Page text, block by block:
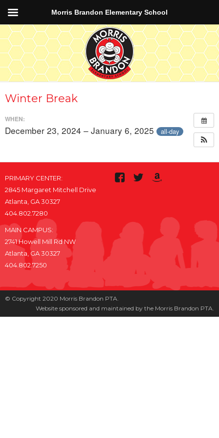
Winter Break
WHEN:
December 23, 2024 – January 6, 2025 all-day
PRIMARY CENTER:
2845 Margaret Mitchell Drive
Atlanta, GA 30327
404.802.7280
MAIN CAMPUS:
2741 Howell Mill Rd NW
Atlanta, GA 30327
404.802.7250
© Copyright 2020 Morris Brandon PTA.
Website sponsored and maintained by the Morris Brandon PTA.
Morris Brandon Elementary School